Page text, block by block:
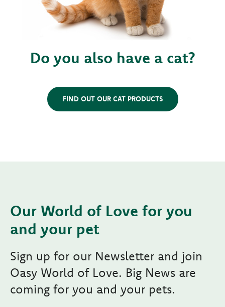
Do you also have a cat?
FIND OUT OUR CAT PRODUCTS
Our World of Love for you
and your pet
Sign up for our Newsletter and join
Oasy World of Love. Big News are
coming for you and your pets.